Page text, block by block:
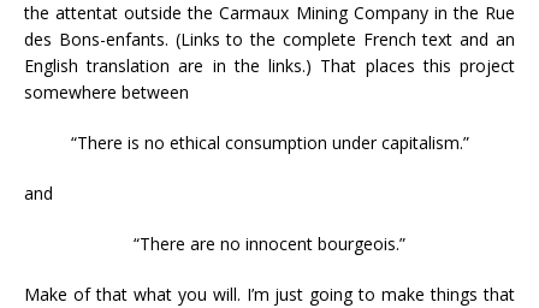
the attentat outside the Carmaux Mining Company in the Rue
des Bons-enfants. (Links to the complete French text and an
English translation are in the links.) That places this project
somewhere between
“There is no ethical consumption under capitalism.”
and
“There are no innocent bourgeois.”
Make of that what you will. I’m just going to make things that